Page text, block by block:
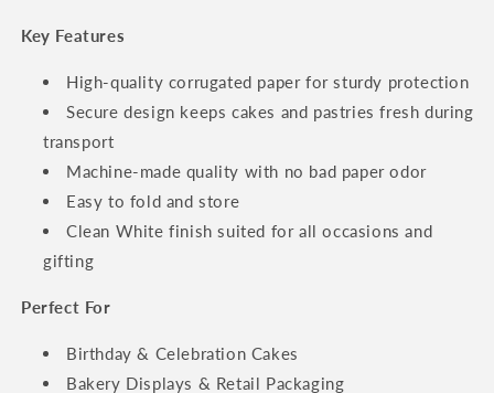
Key Features
High-quality corrugated paper for sturdy protection
Secure design keeps cakes and pastries fresh during
transport
Machine-made quality with no bad paper odor
Easy to fold and store
Clean White finish suited for all occasions and
gifting
Perfect For
Birthday & Celebration Cakes
Bakery Displays & Retail Packaging